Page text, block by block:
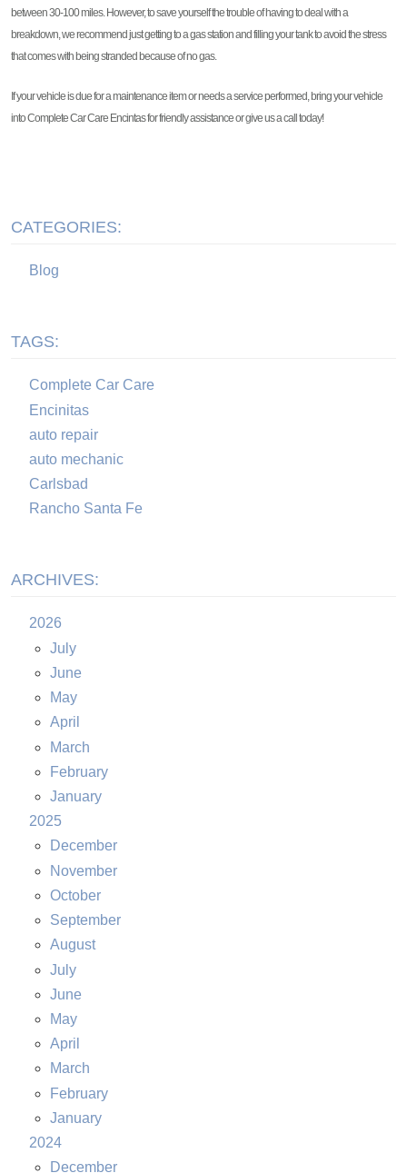
between 30-100 miles. However, to save yourself the trouble of having to deal with a
breakdown, we recommend just getting to a gas station and filling your tank to avoid the stress
that comes with being stranded because of no gas.
If your vehicle is due for a maintenance item or needs a service performed, bring your vehicle
into Complete Car Care Encintas for friendly assistance or give us a call today!
CATEGORIES:
Blog
TAGS:
Complete Car Care
Encinitas
auto repair
auto mechanic
Carlsbad
Rancho Santa Fe
ARCHIVES:
2026
July
June
May
April
March
February
January
2025
December
November
October
September
August
July
June
May
April
March
February
January
2024
December